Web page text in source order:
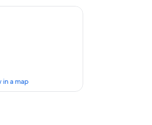
in a map